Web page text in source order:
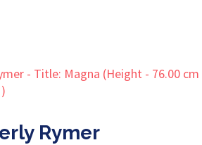
Rymer